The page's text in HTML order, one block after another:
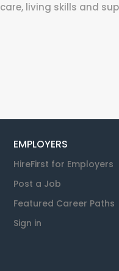
living skills and
EMPLOYERS
HireFirst for Employers
Post a Job
Featured Career Paths
Sign in